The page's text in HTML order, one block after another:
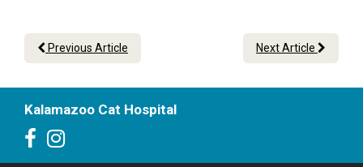
Previous Article Next Article
Kalamazoo Cat Hospital